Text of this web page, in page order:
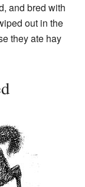
and bred with
out in the
they ate hay